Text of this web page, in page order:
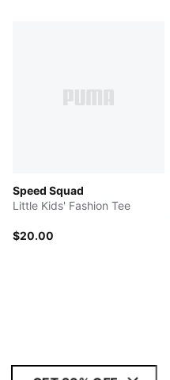
Speed Squad
Little Kids' Fashion Tee
$20.00